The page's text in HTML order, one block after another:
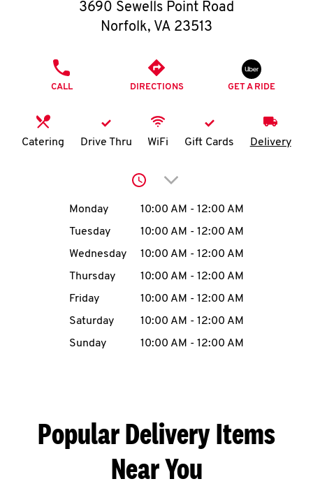
O
K
I
MENU
CAREERS
ABOUT
3690 Sewells Point Road
Norfolk, VA 23513
CALL DIRECTIONS GET A RIDE
Catering Drive Thru WiFi Gift Cards Delivery
Click to expand or
Day of the WeekHours
Monday 10:00 AM - 12:00 AM
Tuesday
10:00 AM - 12:00 AM
Wednesday
10:00 AM - 12:00 AM
Thursday
10:00 AM - 12:00 AM
Friday
10:00 AM - 12:00 AM
Saturday
10:00 AM - 12:00 AM
Sunday
10:00 AM - 12:00 AM
Popular Delivery Items
Near You